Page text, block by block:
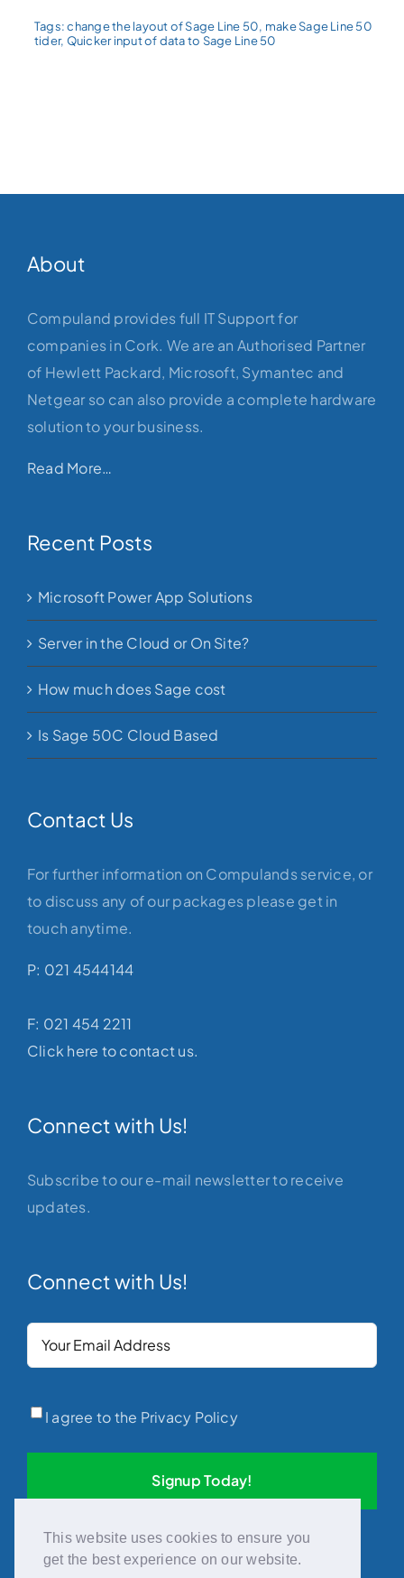
This website uses cookies to ensure you
get the best experience on our website.
Tags:change the layout of Sage Line 50, make Sage Line 50
tider, Quicker input of data to Sage Line 50
About
Compuland provides full IT Support for
companies in Cork. We are an Authorised Partner
of Hewlett Packard, Microsoft, Symantec and
Netgear so can also provide a complete hardware
solution to your business.
Read More…
Recent Posts
Microsoft Power App Solutions
Server in the Cloud or On Site?
How much does Sage cost
Is Sage 50C Cloud Based
Contact Us
For further information on Compulands service, or
to discuss any of our packages please get in
touch anytime.
P: 021 4544144
F: 021 454 2211
Click here to contact us.
Connect with Us!
Subscribe to our e-mail newsletter to receive
updates.
Connect with Us!
Email
Privacy(Required)
I agree to the Privacy Policy